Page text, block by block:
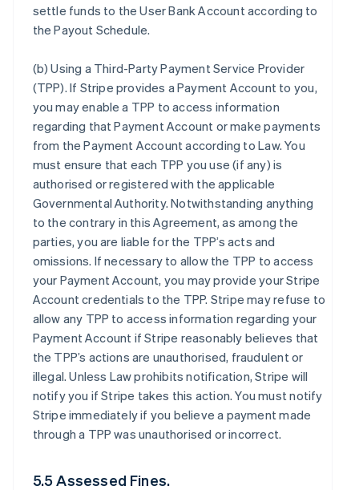
settle funds to the User Bank Account according to
the Payout Schedule.
(b)Using a Third-Party Payment Service Provider
(TPP). If Stripe provides a Payment Account to you,
you may enable a TPP to access information
regarding that Payment Account or make payments
from the Payment Account according to Law. You
must ensure that each TPP you use (if any) is
authorised or registered with the applicable
Governmental Authority. Notwithstanding anything
to the contrary in this Agreement, as among the
parties, you are liable for the TPP’s acts and
omissions. If necessary to allow the TPP to access
your Payment Account, you may provide your Stripe
Account credentials to the TPP. Stripe may refuse to
allow any TPP to access information regarding your
Payment Account if Stripe reasonably believes that
the TPP’s actions are unauthorised, fraudulent or
illegal. Unless Law prohibits notification, Stripe will
notify you if Stripe takes this action. You must notify
Stripe immediately if you believe a payment made
through a TPP was unauthorised or incorrect.
5.5 Assessed Fines.